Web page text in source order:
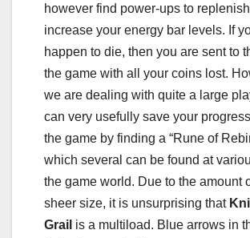
however find power-ups to
increase your energy bar levels. If
happen to die, then you are sent to
the game with all your coins lost.
we are dealing with quite a large
can very usefully save your
the game by finding a “Rune of
which several can be found at
the game world. Due to the amount
sheer size, it is unsurprising that
Grail is a multiload. Blue arrows in